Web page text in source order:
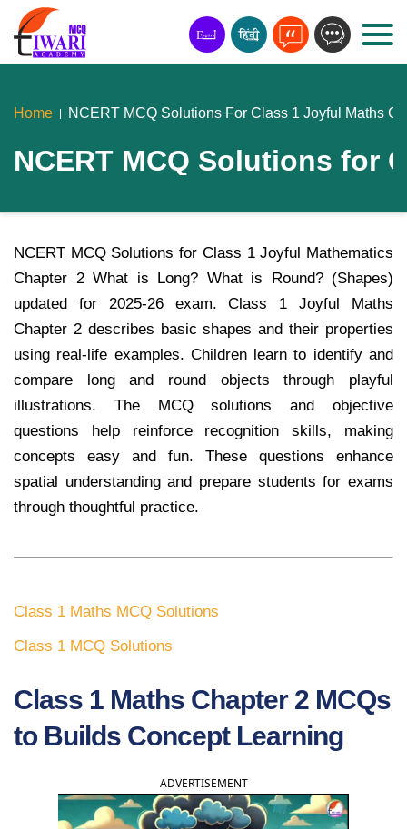
Home NCERT MCQ Solutions For Class 1 Joyful Maths
NCERT MCQ Solutions for
NCERT MCQ Solutions for Class 1 Joyful Mathematics
Chapter 2 What is Long? What is Round? (Shapes)
updated for 2025-26 exam. Class 1 Joyful Maths
Chapter 2 describes basic shapes and their properties
using real-life examples. Children learn to identify and
compare long and round objects through playful
illustrations. The MCQ solutions and objective
questions help reinforce recognition skills, making
concepts easy and fun. These questions enhance
spatial understanding and prepare students for exams
through thoughtful practice.
Class 1 Maths MCQ Solutions
Class 1 MCQ Solutions
Class 1 Maths Chapter 2 MCQs
to Builds Concept Learning
ADVERTISEMENT